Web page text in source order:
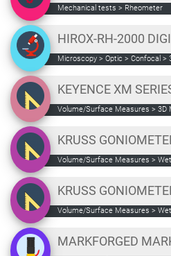
Mechanical tests > Rheometer
Microscopy > Optic > Confocal >
Volume/Surface Measures > 3D
KRUSS
Volume/Surface Measures >
KRUSS
Volume/Surface Measures >